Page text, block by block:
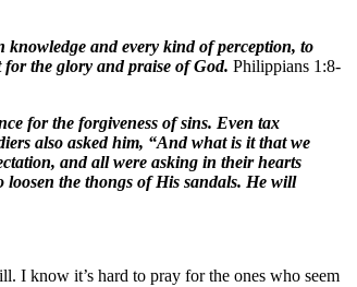
and every kind of perception, to
the glory and praise of God. Philippians 1:8-
for the forgiveness of sins. Even tax
also asked him, “And what is it that we
and all were asking in their hearts
the thongs of His sandals. He will
I know it’s hard to pray for the ones who seem